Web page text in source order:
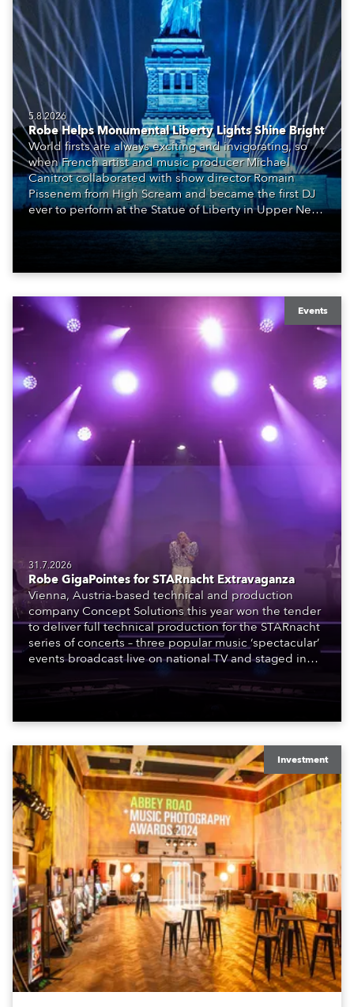
5.8.2026
Robe Helps Monumental Liberty Lights Shine Bright
World firsts are always exciting and invigorating, so
when French artist and music producer Michael
Canitrot collaborated with show director Romain
Pissenem from High Scream and became the first DJ
ever to perform at the Statue of Liberty in Upper New
also super-proud to be part of the art!
Events
31.7.2026
Robe GigaPointes for STARnacht Extravaganza
Vienna, Austria-based technical and production
company Concept Solutions this year won the tender
to deliver full technical production for the STARnacht
series of concerts – three popular music ‘spectacular’
events broadcast live on national TV and staged in
to water.
Investment